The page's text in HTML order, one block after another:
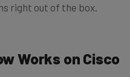
right out of the box.
Works on Cisco